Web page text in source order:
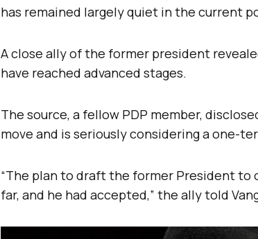
has remained largely quiet in the current
A close ally of the former president
have reached advanced stages.
The source, a fellow PDP member,
move and is seriously considering a one-
“The plan to draft the former President to
far, and he had accepted,” the ally told